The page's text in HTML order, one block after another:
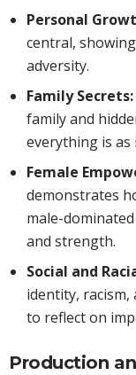
Personal
central,
adversity.
Family Secrets:
family and
everything is as
Female
demonstrates
male-
and strength.
Social and
identity,
to reflect on
Production